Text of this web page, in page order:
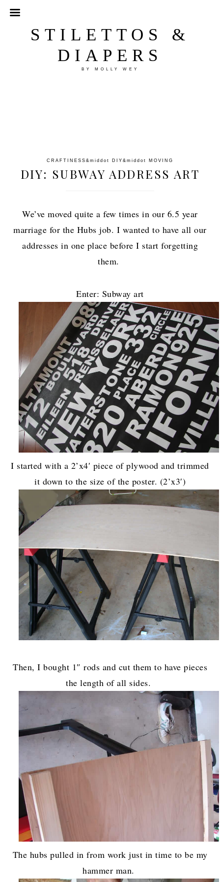
STILETTOS &
DIAPERS
BY MOLLY WEY
CRAFTINESS &middot DIY &middot MOVING
DIY: SUBWAY ADDRESS ART
We’ve moved quite a few times in our 6.5 year
marriage for the Hubs job. I wanted to have all our
addresses in one place before I start forgetting
them.
Enter: Subway art
I started with a 2’x4′ piece of plywood and trimmed
it down to the size of the poster. (2’x3′)
Then, I bought 1″ rods and cut them to have pieces
the length of all sides.
The hubs pulled in from work just in time to be my
hammer man.